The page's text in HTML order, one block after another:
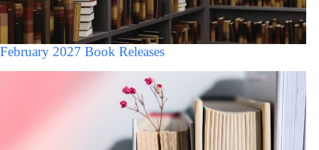
February 2027 Book Releases